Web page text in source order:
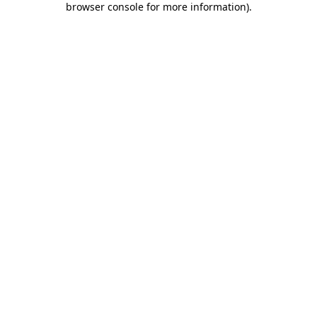
browser console for more information).